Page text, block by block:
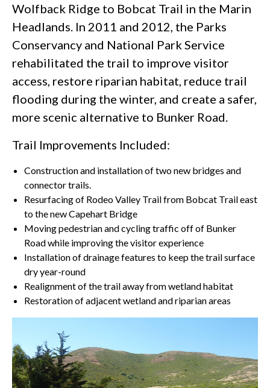
Wolfback Ridge to Bobcat Trail in the Marin
Headlands. In 2011 and 2012, the Parks
Conservancy and National Park Service
rehabilitated the trail to improve visitor
access, restore riparian habitat, reduce trail
flooding during the winter, and create a safer,
more scenic alternative to Bunker Road.
Trail Improvements Included:
Construction and installation of two new bridges and
connector trails.
Resurfacing of Rodeo Valley Trail from Bobcat Trail east
to the new Capehart Bridge
Moving pedestrian and cycling traffic off of Bunker
Road while improving the visitor experience
Installation of drainage features to keep the trail surface
dry year-round
Realignment of the trail away from wetland habitat
Restoration of adjacent wetland and riparian areas